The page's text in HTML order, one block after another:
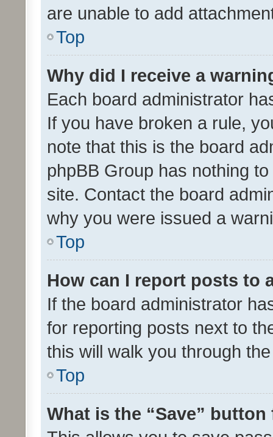
are unable to add
Top
Why did I receive a
Each board administrator
If you have broken a rule,
note that this is the board
phpBB Group has nothing
site. Contact the board
why you were issued a
Top
How can I report posts to
If the board administrator
for reporting posts next to
this will walk you through
Top
What is the “Save”